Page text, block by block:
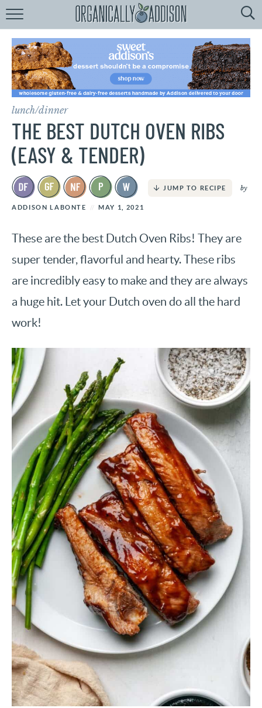
BrowseRecipes:
byCourse
byDiet
by Season
lunch/dinner
THE BEST DUTCH OVEN RIBS
(EASY & TENDER)
JUMP TO RECIPE by
ADDISON LABONTE MAY 1, 2021
These are the best Dutch Oven Ribs! They are
super tender, flavorful and hearty. These ribs
are incredibly easy to make and they are always
a huge hit. Let your Dutch oven do all the hard
work!